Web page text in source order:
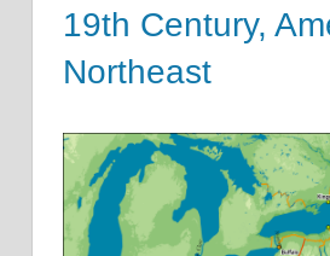
19th Century,
Northeast